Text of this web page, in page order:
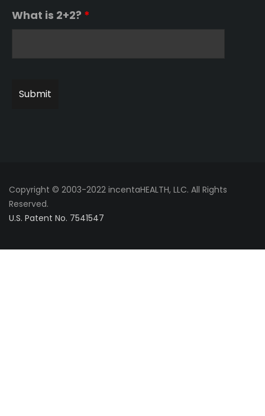
What is 2+2? *
Copyright © 2003-2022 incentaHEALTH, LLC. All Rights
Reserved.
U.S. Patent No. 7541547